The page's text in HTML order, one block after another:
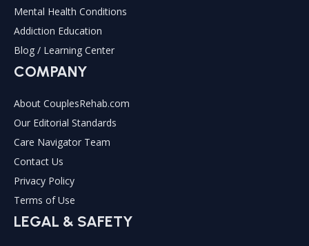
Mental Health Conditions
Addiction Education
Blog / Learning Center
COMPANY
About CouplesRehab.com
Our Editorial Standards
Care Navigator Team
Contact Us
Privacy Policy
Terms of Use
LEGAL & SAFETY